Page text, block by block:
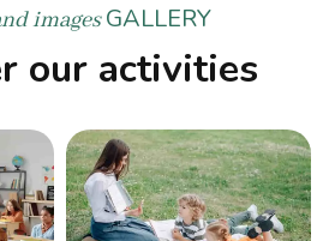
imagesGALLERY
our activities